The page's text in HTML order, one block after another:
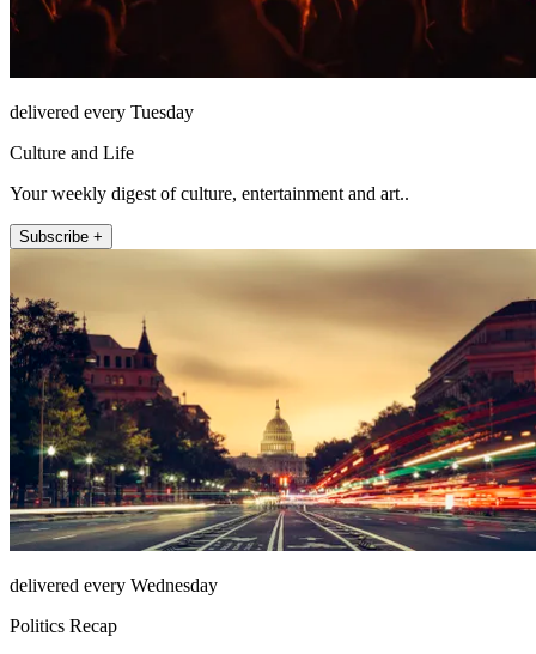
delivered every Tuesday
Culture and Life
Your weekly digest of culture, entertainment and art..
Subscribe +
delivered every Wednesday
Politics Recap